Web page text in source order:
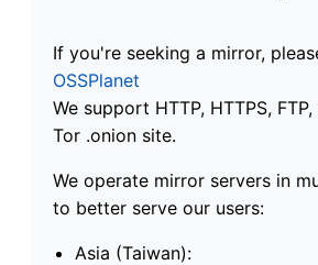
If you're seeking a mirror,
OSSPlanet
We support HTTP, HTTPS,
Tor .onion site.
We operate mirror servers in
to better serve our users:
Asia (Taiwan):